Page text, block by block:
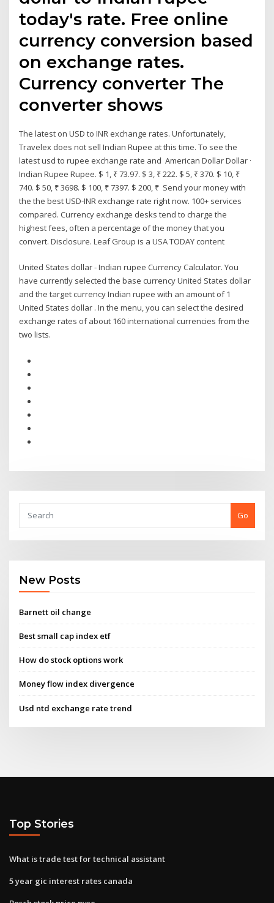
today's rate. Free online
currency conversion based
on exchange rates.
Currency converter The
converter shows
The latest on USD to INR exchange rates. Unfortunately,
Travelex does not sell Indian Rupee at this time. To see the
latest usd to rupee exchange rate and American Dollar Dollar ·
Indian Rupee Rupee. $ 1, ₹ 73.97. $ 3, ₹ 222. $ 5, ₹ 370. $ 10, ₹
740. $ 50, ₹ 3698. $ 100, ₹ 7397. $ 200, ₹ Send your money with
the the best USD-INR exchange rate right now. 100+ services
compared. Currency exchange desks tend to charge the
highest fees, often a percentage of the money that you
convert. Disclosure. Leaf Group is a USA TODAY content
United States dollar - Indian rupee Currency Calculator. You
have currently selected the base currency United States dollar
and the target currency Indian rupee with an amount of 1
United States dollar . In the menu, you can select the desired
exchange rates of about 160 international currencies from the
two lists.
Go
New Posts
Barnett oil change
Best small cap index etf
How do stock options work
Money flow index divergence
Usd ntd exchange rate trend
Top Stories
What is trade test for technical assistant
5 year gic interest rates canada